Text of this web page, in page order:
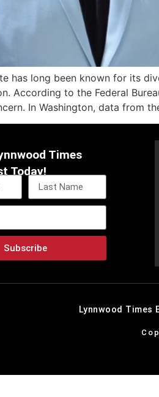
has long been known for its
According to the Federal
In Washington, data from
Times
Today!
Subscribe
Lynnwood Times